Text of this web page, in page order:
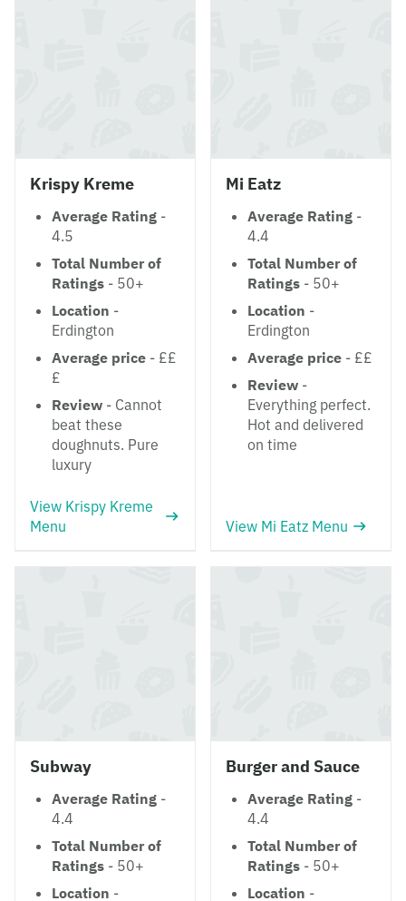
Krispy Kreme
Average Rating -
4.5
Total Number of
Ratings - 50+
Location -
Erdington
Average price - ££
£
Review - Cannot
beat these
doughnuts. Pure
luxury
View Krispy Kreme
Menu
Mi Eatz
Average Rating -
4.4
Total Number of
Ratings - 50+
Location -
Erdington
Average price - ££
Review -
Everything perfect.
Hot and delivered
on time
View Mi Eatz Menu
Subway
Average Rating -
4.4
Total Number of
Ratings - 50+
Location -
Burger and Sauce
Average Rating -
4.4
Total Number of
Ratings - 50+
Location -